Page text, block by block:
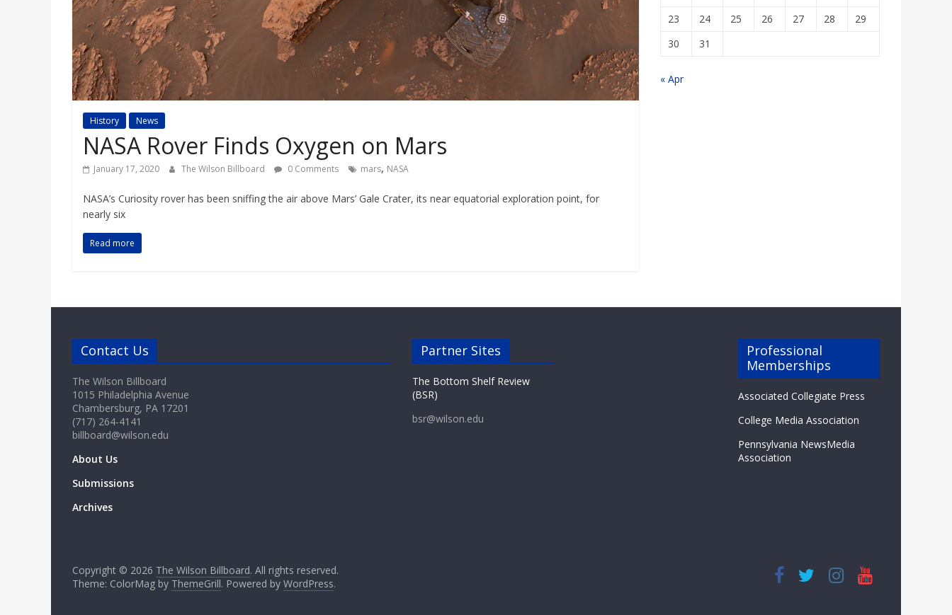
r
d
History News
NASA Rover Finds Oxygen on Mars
January 17, 2020 The Wilson Billboard 0 Comments mars, NASA
NASA’s Curiosity rover has been sniffing the air above Mars’ Gale Crater, its near equatorial exploration point, for
nearly six
Read more
23
24 25 26 27 28
29
30
31
« Apr
Contact Us
The Wilson Billboard
1015 Philadelphia Avenue
Chambersburg, PA 17201
(717) 264-4141
billboard@wilson.edu
About Us
Submissions
Archives
Partner Sites
The Bottom Shelf Review
(BSR)
bsr@wilson.edu
Professional
Memberships
Associated Collegiate Press
College Media Association
Pennsylvania NewsMedia
Association
Copyright © 2026 The Wilson Billboard. All rights reserved.
Theme: ColorMag by ThemeGrill. Powered by WordPress.